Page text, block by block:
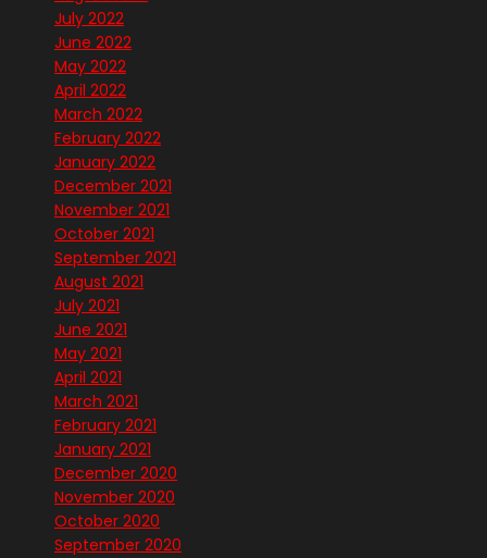
July 2022
June 2022
May 2022
April 2022
March 2022
February 2022
January 2022
December 2021
November 2021
October 2021
September 2021
August 2021
July 2021
June 2021
May 2021
April 2021
March 2021
February 2021
January 2021
December 2020
November 2020
October 2020
September 2020